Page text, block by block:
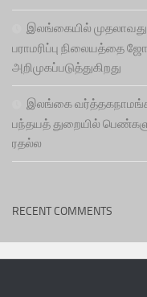
இலங்கையில் முதலாவது
பராமரிப்பு நிலையத்தை
அறிமுகப்படுத்துகிறது
இலங்கை
பந்தயத் துறையில்
ரதல்ல
RECENT COMMENTS